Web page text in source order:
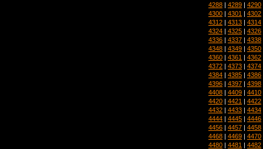
4288 | 4289 | 4290
4300 | 4301 | 4302
4312 | 4313 | 4314
4324 | 4325 | 4326
4336 | 4337 | 4338
4348 | 4349 | 4350
4360 | 4361 | 4362
4372 | 4373 | 4374
4384 | 4385 | 4386
4396 | 4397 | 4398
4408 | 4409 | 4410
4420 | 4421 | 4422
4432 | 4433 | 4434
4444 | 4445 | 4446
4456 | 4457 | 4458
4468 | 4469 | 4470
4480 | 4481 | 4482